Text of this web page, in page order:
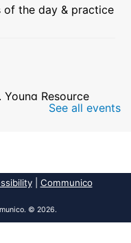
of the day & practice
Young Resource
Memorial
See all events
| Communico
© 2026.